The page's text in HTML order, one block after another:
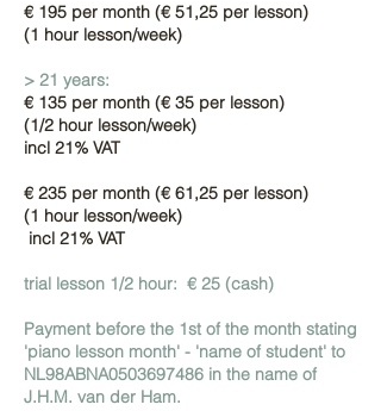
€ 195 per month (€ 51,25 per lesson)
(1 hour lesson/week)
> 21 years:
€ 135 per month (€ 35 per lesson)
(1/2 hour lesson/week)
incl 21% VAT
€ 235 per month (€ 61,25 per lesson)
(1 hour lesson/week)
incl 21% VAT
trial lesson 1/2 hour: € 25 (cash)
Payment before the 1st of the month stating
'piano lesson month' - 'name of student' to
NL98ABNA0503697486 in the name of
J.H.M. van der Ham.